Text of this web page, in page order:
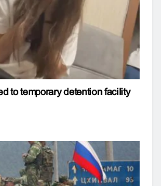
to temporary detention facility